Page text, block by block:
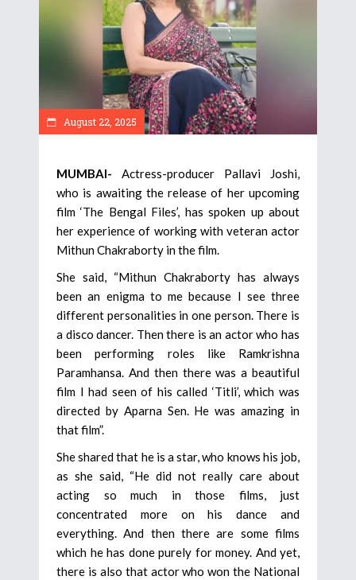
August 22, 2025
MUMBAI- Actress-producer Pallavi Joshi,
who is awaiting the release of her upcoming
film ‘The Bengal Files’, has spoken up about
her experience of working with veteran actor
Mithun Chakraborty in the film.
She said, “Mithun Chakraborty has always
been an enigma to me because I see three
different personalities in one person. There is
a disco dancer. Then there is an actor who has
been performing roles like Ramkrishna
Paramhansa. And then there was a beautiful
film I had seen of his called ‘Titli’, which was
directed by Aparna Sen. He was amazing in
that film”.
She shared that he is a star, who knows his job,
as she said, “He did not really care about
acting so much in those films, just
concentrated more on his dance and
everything. And then there are some films
which he has done purely for money. And yet,
there is also that actor who won the National